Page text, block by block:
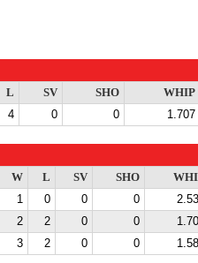
L SV SHO WHIP
4 0 0 1.707
W L SV SHO
1 0 0 0
2 2 0 0
3 2 0 0